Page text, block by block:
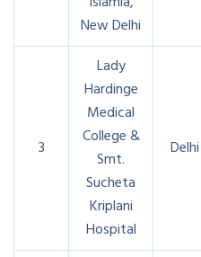
New Delhi
3
Lady
Hardinge
Medical
College &
Smt.
Sucheta
Kriplani
Hospital
Delhi